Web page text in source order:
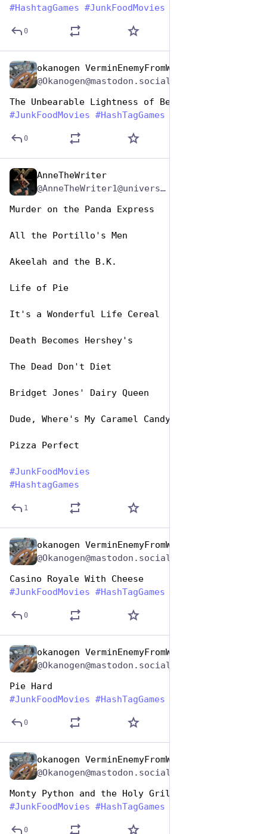
#HashtagGames #JunkFoodMovies
0
okanogen VerminEnemyFromWithin
@Okanogen@mastodon.social
The Unbearable Lightness of Beignet
#JunkFoodMovies #HashTagGames
0
AnneTheWriter
@AnneTheWriter1@universeodon.com
Murder on the Panda Express
All the Portillo's Men
Akeelah and the B.K.
Life of Pie
It's a Wonderful Life Cereal
Death Becomes Hershey's
The Dead Don't Diet
Bridget Jones' Dairy Queen
Dude, Where's My Caramel Candy?
Pizza Perfect
#JunkFoodMovies
#HashtagGames
1
okanogen VerminEnemyFromWithin
@Okanogen@mastodon.social
Casino Royale With Cheese
#JunkFoodMovies #HashTagGames
0
okanogen VerminEnemyFromWithin
@Okanogen@mastodon.social
Pie Hard
#JunkFoodMovies #HashTagGames
0
okanogen VerminEnemyFromWithin
@Okanogen@mastodon.social
Monty Python and the Holy Grill
#JunkFoodMovies #HashTagGames
0